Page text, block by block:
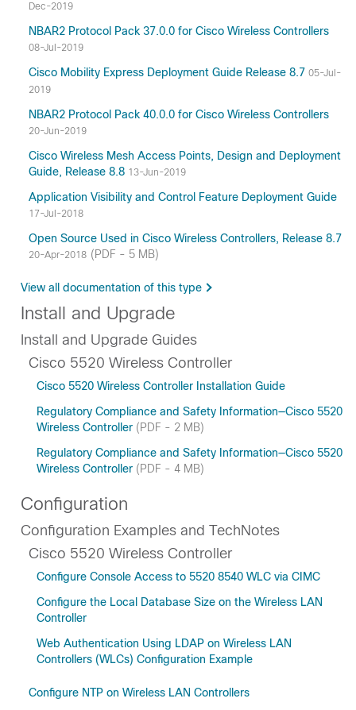
Dec-2019
NBAR2 Protocol Pack 37.0.0 for Cisco Wireless Controllers
08-Jul-2019
Cisco Mobility Express Deployment Guide Release 8.7 05-Jul-
2019
NBAR2 Protocol Pack 40.0.0 for Cisco Wireless Controllers
20-Jun-2019
Cisco Wireless Mesh Access Points, Design and Deployment
Guide, Release 8.8 13-Jun-2019
Application Visibility and Control Feature Deployment Guide
17-Jul-2018
Open Source Used in Cisco Wireless Controllers, Release 8.7
20-Apr-2018 (PDF - 5 MB)
View all documentation of this type
Install and Upgrade
Install and Upgrade Guides
Cisco 5520 Wireless Controller
Cisco 5520 Wireless Controller Installation Guide
Regulatory Compliance and Safety Information—Cisco 5520
Wireless Controller (PDF - 2 MB)
Regulatory Compliance and Safety Information—Cisco 5520
Wireless Controller (PDF - 4 MB)
Configuration
Configuration Examples and TechNotes
Cisco 5520 Wireless Controller
Configure Console Access to 5520 8540 WLC via CIMC
Configure the Local Database Size on the Wireless LAN
Controller
Web Authentication Using LDAP on Wireless LAN
Controllers (WLCs) Configuration Example
Configure NTP on Wireless LAN Controllers